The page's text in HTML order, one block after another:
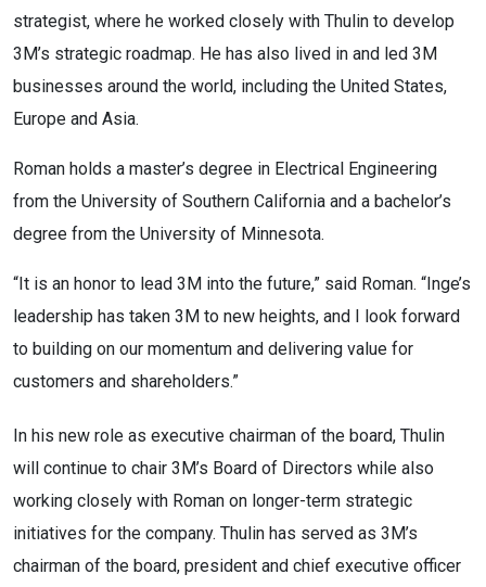
strategist, where he worked closely with Thulin to develop
3M’s strategic roadmap. He has also lived in and led 3M
businesses around the world, including the United States,
Europe and Asia.
Roman holds a master’s degree in Electrical Engineering
from the University of Southern California and a bachelor’s
degree from the University of Minnesota.
“It is an honor to lead 3M into the future,” said Roman. “Inge’s
leadership has taken 3M to new heights, and I look forward
to building on our momentum and delivering value for
customers and shareholders.”
In his new role as executive chairman of the board, Thulin
will continue to chair 3M’s Board of Directors while also
working closely with Roman on longer-term strategic
initiatives for the company. Thulin has served as 3M’s
chairman of the board, president and chief executive officer